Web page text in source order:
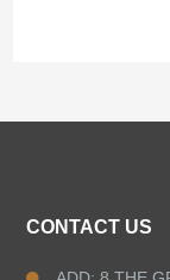
CONTACT US